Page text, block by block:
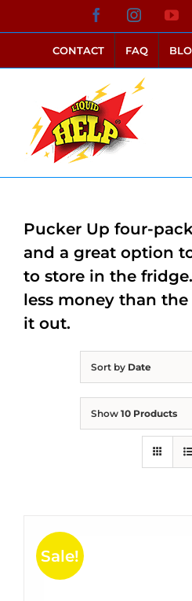
to
content
FacebookInstagram
CONTACT FAQ
Sort by Date
Show 10 Products
Sale!
Pucker Up four-
and a great option
to store in the
less money than the
it out.